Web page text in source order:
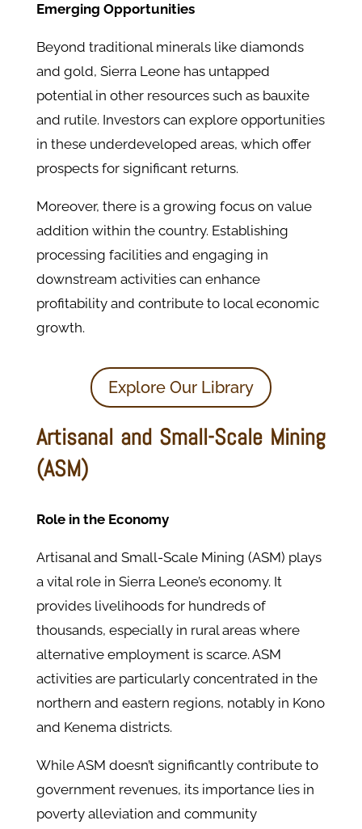
Emerging Opportunities
Beyond traditional minerals like diamonds
and gold, Sierra Leone has untapped
potential in other resources such as bauxite
and rutile. Investors can explore opportunities
in these underdeveloped areas, which offer
prospects for significant returns. ​
Moreover, there is a growing focus on value
addition within the country. Establishing
processing facilities and engaging in
downstream activities can enhance
profitability and contribute to local economic
growth.
Explore Our Library
Artisanal and Small-Scale Mining
(ASM)
Role in the Economy
Artisanal and Small-Scale Mining (ASM) plays
a vital role in Sierra Leone’s economy. It
provides livelihoods for hundreds of
thousands, especially in rural areas where
alternative employment is scarce. ASM
activities are particularly concentrated in the
northern and eastern regions, notably in Kono
and Kenema districts.​
While ASM doesn’t significantly contribute to
government revenues, its importance lies in
poverty alleviation and community